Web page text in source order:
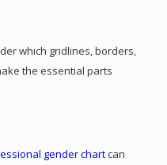
which gridlines, borders,
the essential parts
gender chartcan